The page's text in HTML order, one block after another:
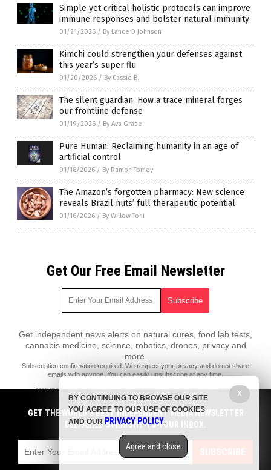
Simple yet critical holistic protocols can improve
immune responses and bolster natural immunity
01/21/2026 / By Lance D Johnson
Kimchi could strengthen your defenses against
this year’s super flu
01/20/2026 / By Cassie B.
The silent guardian: How a trace mineral forges
our frontline defense
01/19/2026 / By Ava Grace
Pure Human: Reclaiming humanity in an age of
artificial control
01/18/2026 / By Ramon Tomey
The Amazon’s forgotten pharmacy: New science
reveals Brazil nuts’ full therapeutic potential
01/16/2026 / By Willow Tohi
Get Our Free Email Newsletter
Get independent news alerts on natural cures, food lab tests,
cannabis medicine, science, robotics, drones, privacy and
more.
Subscription confirmation required. We respect your privacy and do not share
emails with anyone. You can easily unsubscribe at any time.
ImmuneSystem.News is a fact-based public education website
published by Immune System News Features, LLC.
All content copyright © 2018 by Immune System News Features, LLC.
All trademarks, registered trademarks and servicemarks mentioned on
this site are the property of their respective owners.
GET THE WORLD'S BEST INDEPENDENT MEDIA NEWSLETTER
DELIVERED STRAIGHT TO YOUR INBOX.
SUBSCRIBE
X
BY CONTINUING TO BROWSE OUR SITE
YOU AGREE TO OUR USE OF COOKIES
AND OUR PRIVACY POLICY.
Agree and close